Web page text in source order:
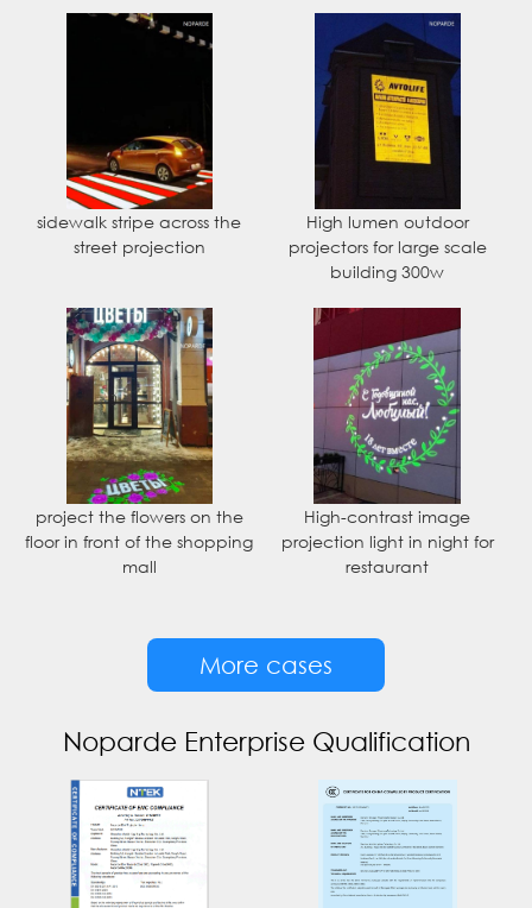
sidewalk stripe across the
street projection
High lumen outdoor
projectors for large scale
building 300w
project the flowers on the
floor in front of the shopping
mall
High-contrast image
projection light in night for
restaurant
More cases
Noparde Enterprise Qualification